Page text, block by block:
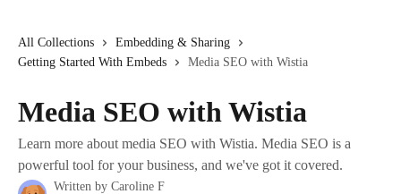
All Collections
Embedding & Sharing
Getting Started With Embeds
Media SEO with Wistia
Media SEO with Wistia
Learn more about media SEO with Wistia. Media SEO is a
powerful tool for your business, and we've got it covered.
Written by Caroline F